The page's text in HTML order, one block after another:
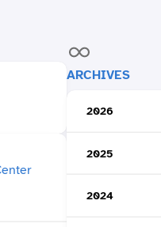
ARCHIVES
2026
2025
2024